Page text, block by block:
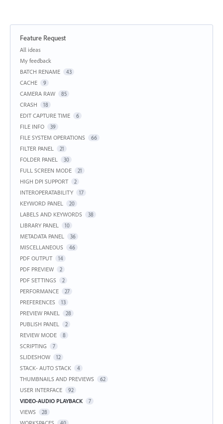
Feature Request
Categories
All ideas
My feedback
BATCH RENAME
43
CACHE 9
CAMERA RAW 85
CRASH 18
EDIT CAPTURE TIME 6
FILE INFO 39
FILE SYSTEM OPERATIONS 66
FILTER PANEL 21
FOLDER PANEL 30
FULL SCREEN MODE 21
HIGH DPI SUPPORT 2
INTEROPERATABILITY 17
KEYWORD PANEL 20
LABELS AND KEYWORDS 38
LIBRARY PANEL 10
METADATA PANEL 36
MISCELLANEOUS 46
PDF OUTPUT 14
PDF PREVIEW 2
PDF SETTINGS 2
PERFORMANCE 27
PREFERENCES 13
PREVIEW PANEL 28
PUBLISH PANEL 2
REVIEW MODE 8
SCRIPTING 7
SLIDESHOW 12
STACK- AUTO STACK 4
THUMBNAILS AND PREVIEWS 62
USER INTERFACE 92
VIDEO-AUDIO PLAYBACK 7
VIEWS 28